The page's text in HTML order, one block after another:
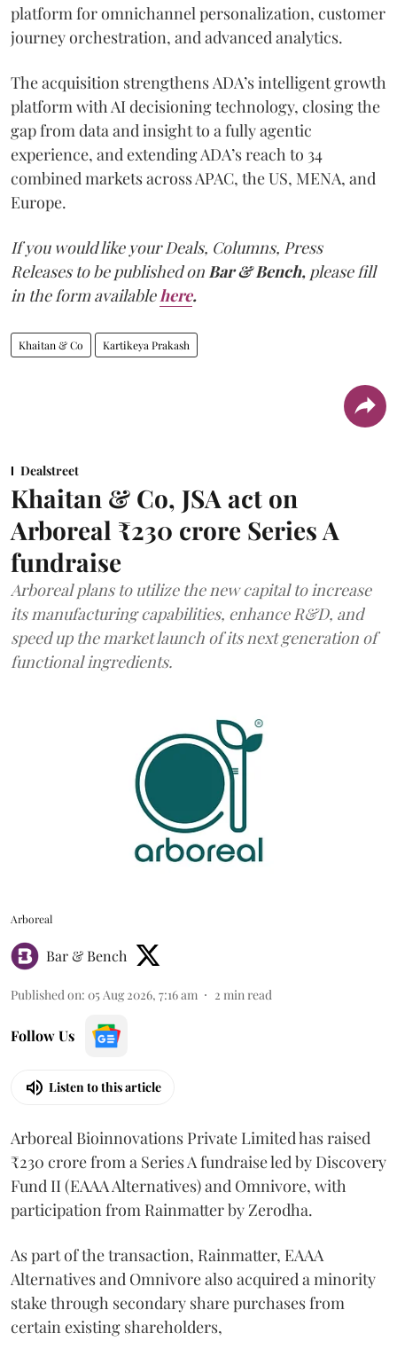
platform for omnichannel personalization, customer
journey orchestration, and advanced analytics.
The acquisition strengthens ADA’s intelligent growth
platform with AI decisioning technology, closing the
gap from data and insight to a fully agentic
experience, and extending ADA’s reach to 34
combined markets across APAC, the US, MENA, and
Europe.
If you would like your Deals, Columns, Press
Releases to be published onBar & Bench, please fill
in the form availablehere.
Khaitan & Co Kartikeya Prakash
Dealstreet
Khaitan & Co, JSA act on
Arboreal ₹230 crore Series A
fundraise
Arboreal plans to utilize the new capital to increase
its manufacturing capabilities, enhance R&D, and
speed up the market launch of its next generation of
functional ingredients.
Arboreal
Bar & Bench
Published on: 05 Aug 2026, 7:16 am 2 min read
Follow Us
Listen to this article
Arboreal Bioinnovations Private Limited has raised
₹230 crore from a Series A fundraise led by Discovery
Fund II (EAAA Alternatives) and Omnivore, with
participation from Rainmatter by Zerodha.
As part of the transaction, Rainmatter, EAAA
Alternatives and Omnivore also acquired a minority
stake through secondary share purchases from
certain existing shareholders,